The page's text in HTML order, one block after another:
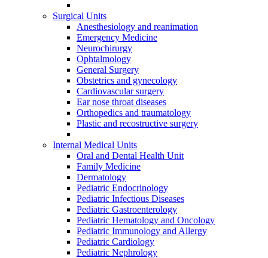
Surgical Units
Anesthesiology and reanimation
Emergency Medicine
Neurochirurgy
Ophtalmology
General Surgery
Obstetrics and gynecology
Cardiovascular surgery
Ear nose throat diseases
Orthopedics and traumatology
Plastic and recostructive surgery
Internal Medical Units
Oral and Dental Health Unit
Family Medicine
Dermatology
Pediatric Endocrinology
Pediatric Infectious Diseases
Pediatric Gastroenterology
Pediatric Hematology and Oncology
Pediatric Immunology and Allergy
Pediatric Cardiology
Pediatric Nephrology